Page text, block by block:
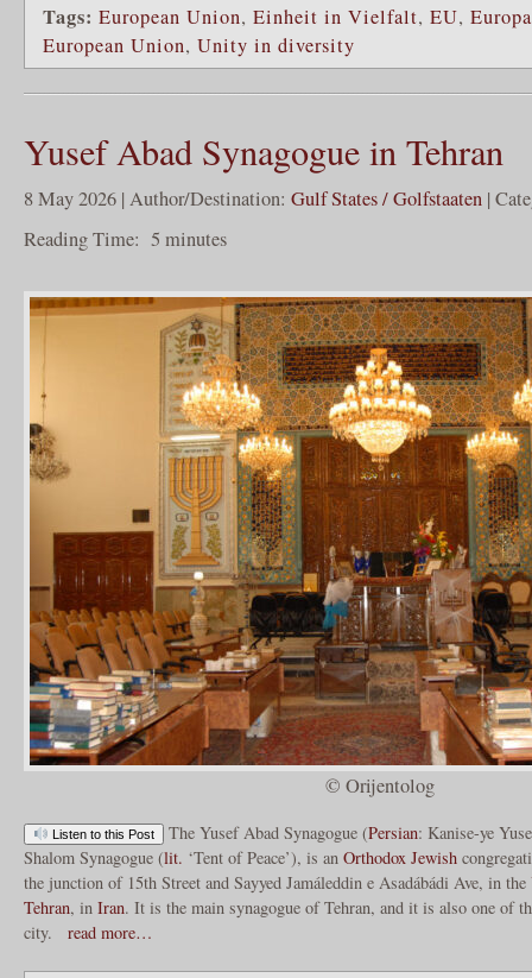
Tags: European Union, Einheit in Vielfalt, EU,
European Union, Unity in diversity
Yusef Abad Synagogue in Tehran
8 May 2026 | Author/Destination: Gulf States / Golfstaaten |
Reading Time: 5 minutes
© Orijentolog
Listen to this Post The Yusef Abad Synagogue (Persian: Kanise-ye
Shalom Synagogue (lit. ‘Tent of Peace’), is an Orthodox Jewish
the junction of 15th Street and Sayyed Jamáleddin e Asadábádi Ave, in the
Tehran, in Iran. It is the main synagogue of Tehran, and it is also one of
city.
read more…